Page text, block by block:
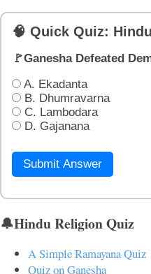
🧠 Quick Quiz:
🚩Ganesha Defeated
A. Ekadanta
B. Dhumravarna
C. Lambodara
D. Gajanana
Submit Answer
🔔Hindu Religion Quiz
A Simple Ramayana Quiz
Quiz on Ganesha